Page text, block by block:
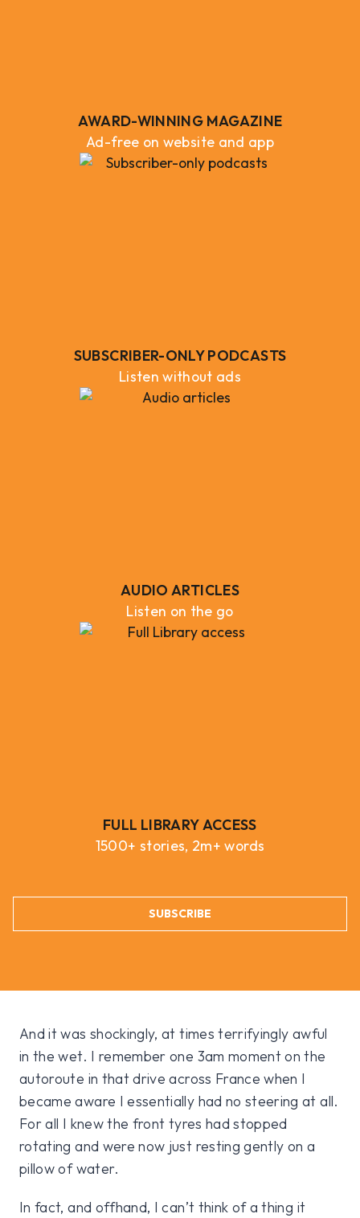
AWARD-WINNING MAGAZINE
Ad-free on website and app
SUBSCRIBER-ONLY PODCASTS
Listen without ads
AUDIO ARTICLES
Listen on the go
FULL LIBRARY ACCESS
1500+ stories, 2m+ words
SUBSCRIBE
And it was shockingly, at times terrifyingly awful
in the wet. I remember one 3am moment on the
autoroute in that drive across France when I
became aware I essentially had no steering at all.
For all I knew the front tyres had stopped
rotating and were now just resting gently on a
pillow of water.
In fact, and offhand, I can’t think of a thing it